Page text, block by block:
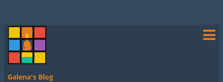
Galena's Blog